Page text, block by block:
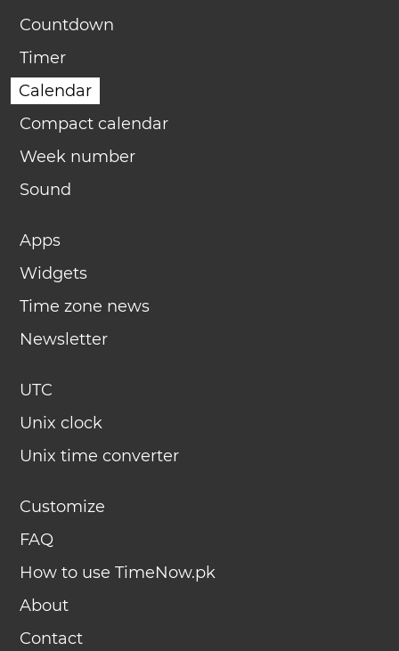
Countdown
Timer
Calendar
Compact calendar
Week number
Sound
Apps
Widgets
Time zone news
Newsletter
UTC
Unix clock
Unix time converter
Customize
FAQ
How to use TimeNow.pk
About
Contact